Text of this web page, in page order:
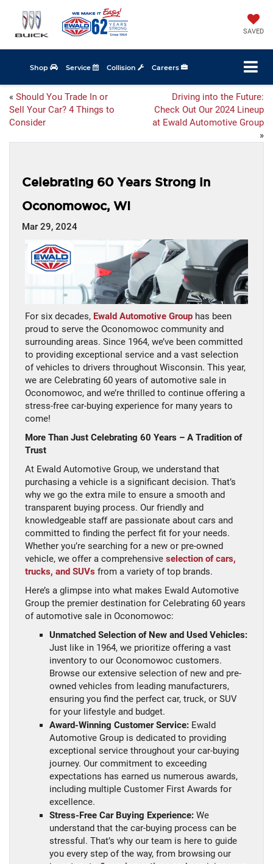
SAVED
Shop Service Collision Careers
« Should You Trade In or
Sell Your Car? 4 Things to
Consider
Driving into the Future:
Check Out Our 2024 Lineup
at Ewald Automotive Group
»
Celebrating 60 Years Strong in
Oconomowoc, WI
Mar 29, 2024
For six decades, Ewald Automotive Group has been
proud to serve the Oconomowoc community and
surrounding areas. Since 1964, we’ve been committed
to providing exceptional service and a vast selection
of vehicles to drivers throughout Wisconsin. This year,
we are Celebrating 60 years of automotive sale in
Oconomowoc, and we’re thrilled to continue offering a
stress-free car-buying experience for many years to
come!
More Than Just Celebrating 60 Years – A Tradition of
Trust
At Ewald Automotive Group, we understand that
purchasing a vehicle is a significant decision. That’s
why we go the extra mile to ensure a smooth and
transparent buying process. Our friendly and
knowledgeable staff are passionate about cars and
committed to finding the perfect fit for your needs.
Whether you’re searching for a new or pre-owned
vehicle, we offer a comprehensive selection of cars,
trucks, and SUVs from a variety of top brands.
Here’s a glimpse into what makes Ewald Automotive
Group the premier destination for Celebrating 60 years
of automotive sale in Oconomowoc:
Unmatched Selection of New and Used Vehicles:
Just like in 1964, we prioritize offering a vast
inventory to our Oconomowoc customers.
Browse our extensive selection of new and pre-
owned vehicles from leading manufacturers,
ensuring you find the perfect car, truck, or SUV
for your lifestyle and budget.
Award-Winning Customer Service: Ewald
Automotive Group is dedicated to providing
exceptional service throughout your car-buying
journey. Our commitment to exceeding
expectations has earned us numerous awards,
including multiple Customer First Awards for
excellence.
Stress-Free Car Buying Experience: We
understand that the car-buying process can be
stressful. That’s why our team is here to guide
you every step of the way, from browsing our